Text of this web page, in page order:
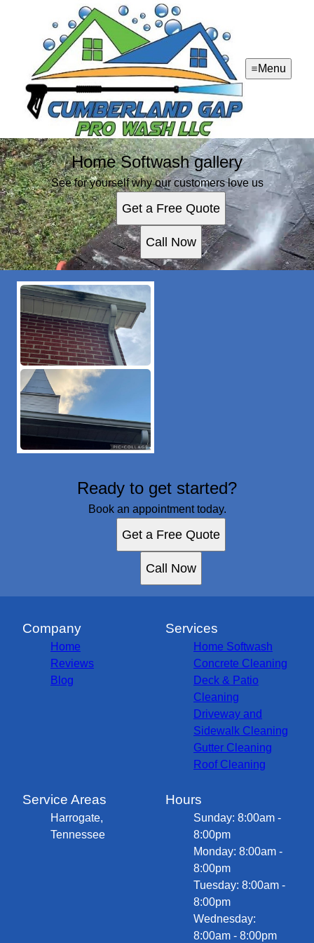
Menu
Home Softwash gallery
See for yourself why our customers love us
Get a Free Quote
Call Now
Ready to get started?
Book an appointment today.
Get a Free Quote
Call Now
Company
Home
Reviews
Blog
Services
Home Softwash
Concrete Cleaning
Deck & Patio
Cleaning
Driveway and
Sidewalk Cleaning
Gutter Cleaning
Roof Cleaning
Service Areas
Harrogate,
Tennessee
Hours
Sunday: 8:00am -
8:00pm
Monday: 8:00am -
8:00pm
Tuesday: 8:00am -
8:00pm
Wednesday:
8:00am - 8:00pm